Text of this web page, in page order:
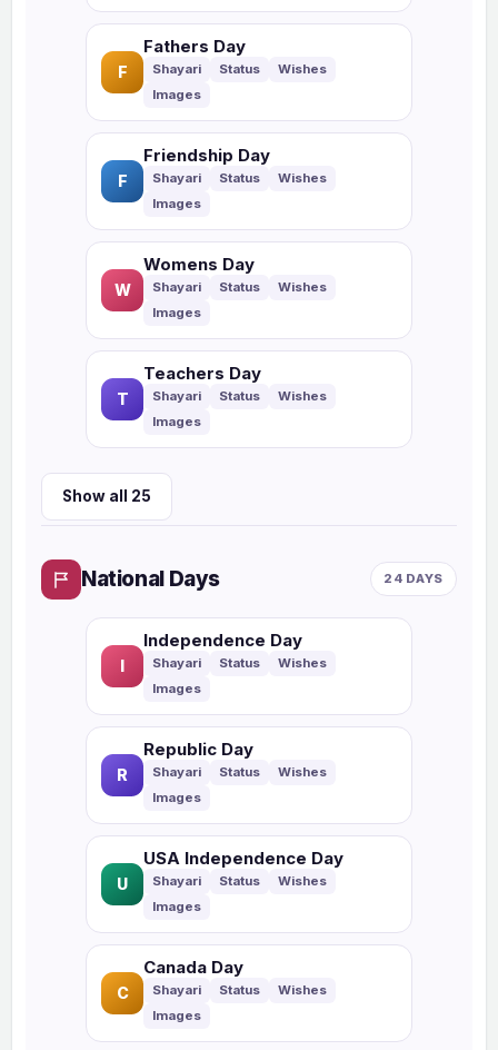
F
Fathers Day
F
Friendship Day
W
Womens Day
T
Teachers Day
Show all 25
National Days 24 DAYS
I
Independence Day
R
Republic Day
U
USA Independence Day
C
Canada Day